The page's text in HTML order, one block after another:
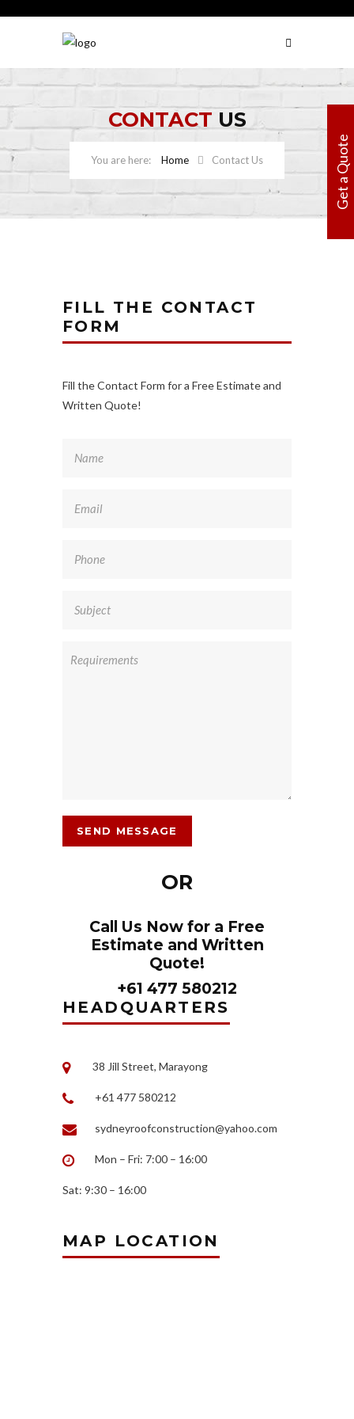
CONTACT US
Home Contact Us
FILL THE CONTACT
FORM
Fill the Contact Form for a Free Estimate and
Written Quote!
OR
Call Us Now for a Free
Estimate and Written
Quote!
+61 477 580212
HEADQUARTERS
38 Jill Street, Marayong
+61 477 580212
sydneyroofconstruction@yahoo.com
Mon – Fri: 7:00 – 16:00
Sat: 9:30 – 16:00
MAP LOCATION
Get a Quote